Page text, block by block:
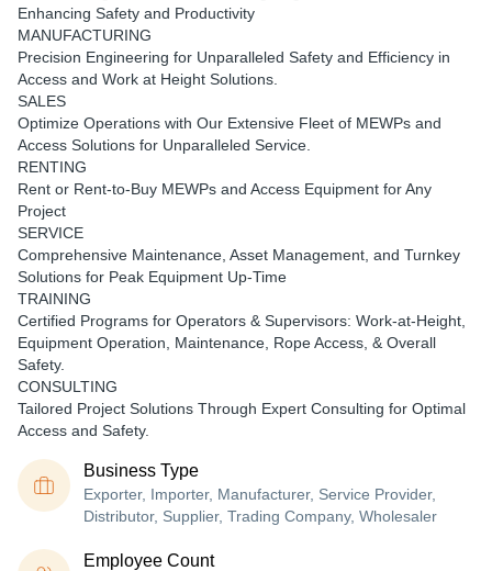
Enhancing Safety and Productivity
MANUFACTURING
Precision Engineering for Unparalleled Safety and Efficiency in
Access and Work at Height Solutions.
SALES
Optimize Operations with Our Extensive Fleet of MEWPs and
Access Solutions for Unparalleled Service.
RENTING
Rent or Rent-to-Buy MEWPs and Access Equipment for Any
Project
SERVICE
Comprehensive Maintenance, Asset Management, and Turnkey
Solutions for Peak Equipment Up-Time
TRAINING
Certified Programs for Operators & Supervisors: Work-at-Height,
Equipment Operation, Maintenance, Rope Access, & Overall
Safety.
CONSULTING
Tailored Project Solutions Through Expert Consulting for Optimal
Access and Safety.
Business Type
Exporter, Importer, Manufacturer, Service Provider,
Distributor, Supplier, Trading Company, Wholesaler
Employee Count